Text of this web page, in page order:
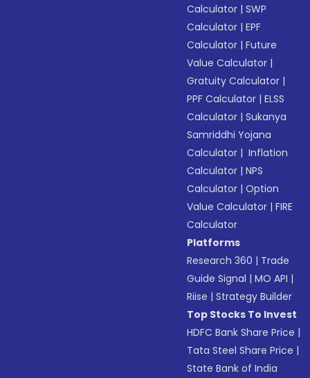
Calculator |SWP
Calculator |EPF
Calculator |Future
Value Calculator |
Gratuity Calculator |
PPF Calculator |ELSS
Calculator |Sukanya
Samriddhi Yojana
Calculator | Inflation
Calculator |NPS
Calculator |Option
Value Calculator |FIRE
Calculator
Platforms
Research 360 | Trade
Guide Signal |MO API |
Riise |Strategy Builder
Top Stocks To Invest
HDFC Bank Share Price |
Tata Steel Share Price |
State Bank of India